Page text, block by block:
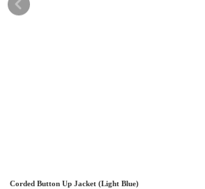
Corded Button Up Jacket (Light Blue)